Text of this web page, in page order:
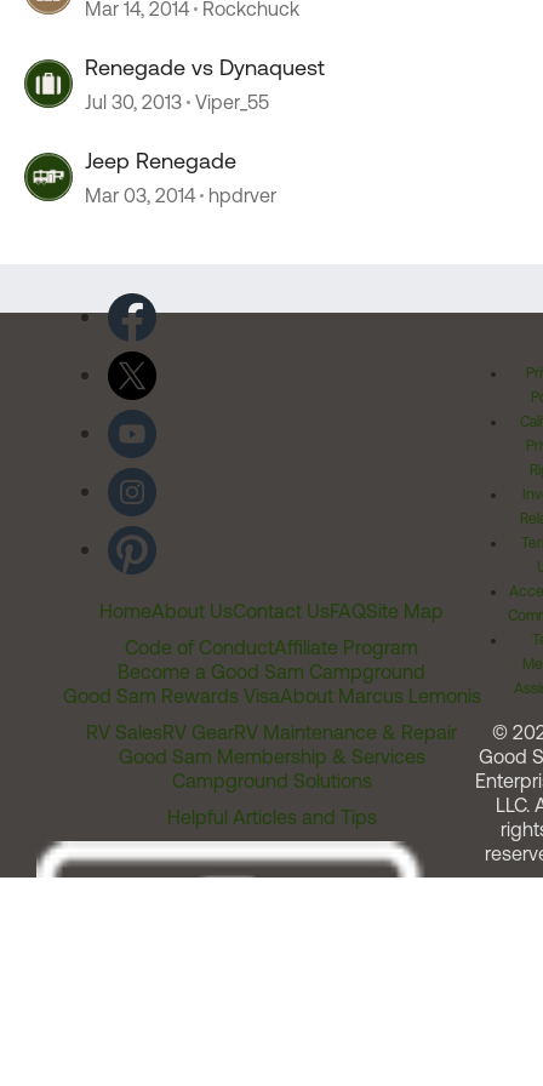
Mar 14, 2014 Rockchuck
Renegade vs Dynaquest
Jul 30, 2013 Viper_55
Jeep Renegade
Mar 03, 2014 hpdrver
HomeAbout UsContact UsFAQSite Map
Code of ConductAffiliate Program
Become a Good Sam Campground
Good Sam Rewards VisaAbout Marcus Lemonis
RV SalesRV GearRV Maintenance & Repair
Good Sam Membership & Services
Campground Solutions
Helpful Articles and Tips
©
Good
LLC.